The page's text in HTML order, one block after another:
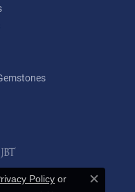
Policy or
Close